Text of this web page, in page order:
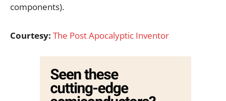
components).
Courtesy: The Post Apocalyptic Inventor